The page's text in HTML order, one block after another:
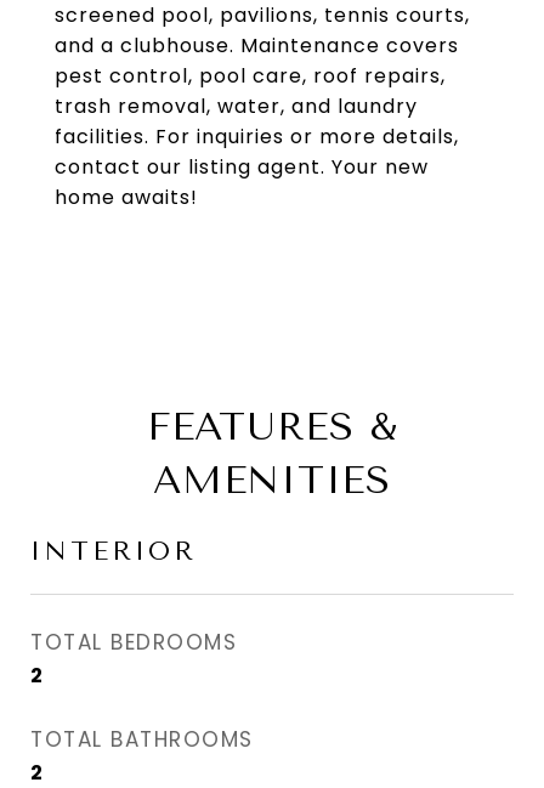
screened pool, pavilions, tennis courts,
and a clubhouse. Maintenance covers
pest control, pool care, roof repairs,
trash removal, water, and laundry
facilities. For inquiries or more details,
contact our listing agent. Your new
home awaits!
FEATURES &
AMENITIES
INTERIOR
TOTAL BEDROOMS
2
TOTAL BATHROOMS
2